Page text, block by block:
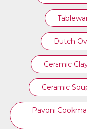
Dutch
Ceramic
Ceramic
Pavoni